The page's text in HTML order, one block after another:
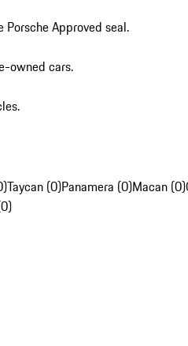
Approved seal.
owned cars.
Taycan (0)Panamera (0)Macan (0)